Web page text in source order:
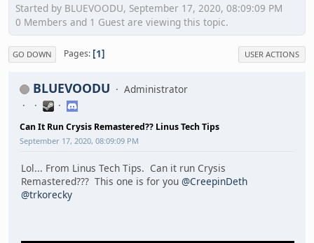
Started by BLUEVOODU, September 17, 2020, 08:09:09 PM
0 Members and 1 Guest are viewing this topic.
GO DOWN Pages 1 USER ACTIONS
BLUEVOODU Administrator
Can It Run Crysis Remastered?? Linus Tech Tips
September 17, 2020, 08:09:09 PM
Lol... From Linus Tech Tips. Can it run Crysis
Remastered??? This one is for you @CreepinDeth
@trkorecky